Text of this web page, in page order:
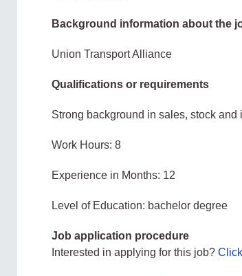
Background information about the
Union Transport Alliance
Qualifications or requirements
Strong background in sales, stock
Work Hours: 8
Experience in Months: 12
Level of Education: bachelor degree
Job application procedure
Interested in applying for this job?